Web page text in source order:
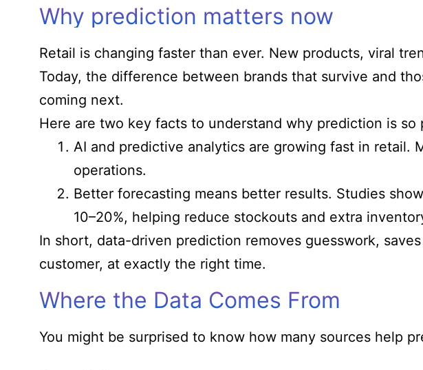
Why prediction matters now
Retail is changing faster than ever. New products, viral
Today, the difference between brands that survive and
coming next.
Here are two key facts to understand why prediction is so
AI and predictive analytics are growing fast in retail.
operations.
Better forecasting means better results. Studies
10–20%, helping reduce stockouts and extra
In short, data-driven prediction removes guesswork,
customer, at exactly the right time.
Where the Data Comes From
You might be surprised to know how many sources help